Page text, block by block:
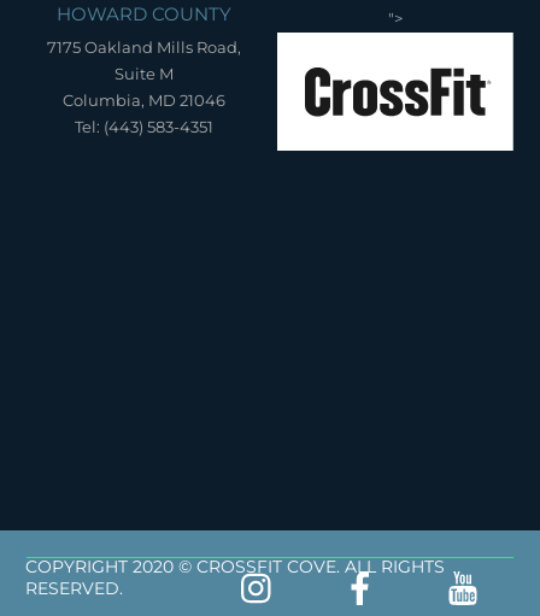
HOWARD COUNTY
7175 Oakland Mills Road,
Suite M
Columbia, MD 21046
Tel: (443) 583-4351
">
COPYRIGHT 2020 © CROSSFIT COVE. ALL RIGHTS
RESERVED.